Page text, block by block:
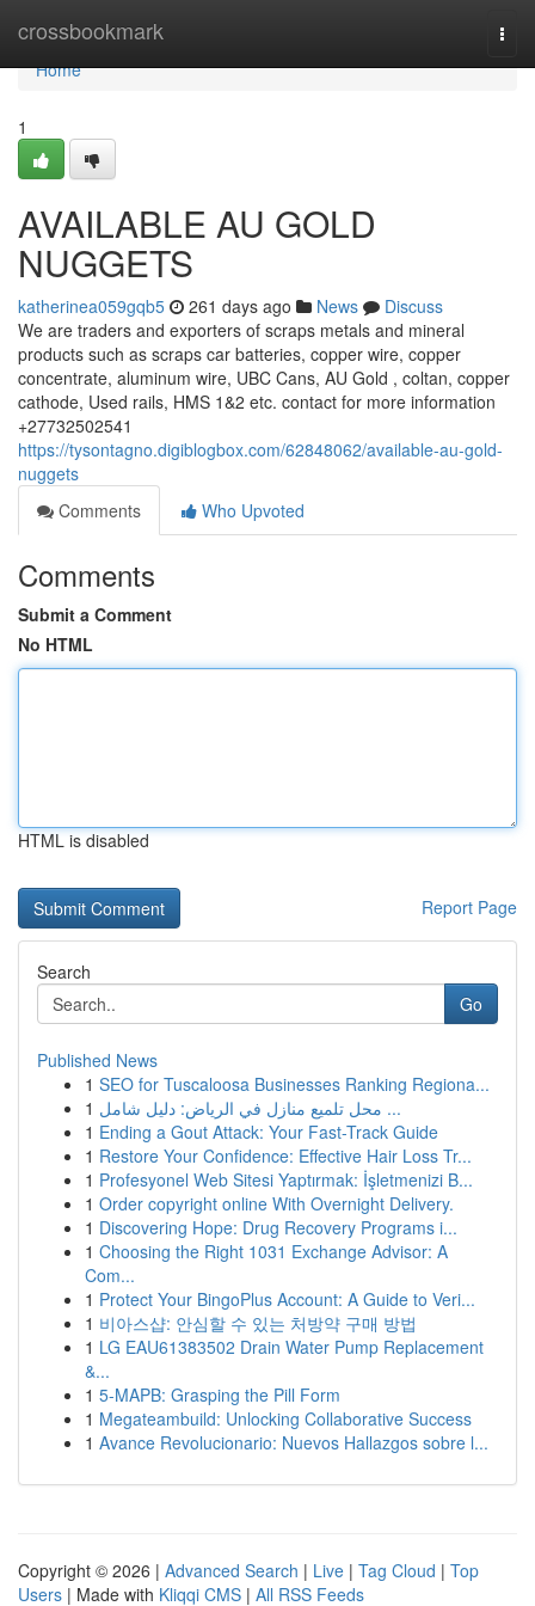
crossbookmark
Home
Home
1
AVAILABLE AU GOLD
NUGGETS
katherinea059gqb5 261 days ago News
Discuss
We are traders and exporters of scraps metals and mineral
products such as scraps car batteries, copper wire, copper
concentrate, aluminum wire, UBC Cans, AU Gold , coltan, copper
cathode, Used rails, HMS 1&2 etc. contact for more information
+27732502541
https://tysontagno.digiblogbox.com/62848062/available-au-gold-
nuggets
Comments
Who Upvoted
Comments
Submit a Comment
No HTML
HTML is disabled
Report Page
Search
Go
Published News
1 SEO for Tuscaloosa Businesses Ranking Regiona...
1
محل تلميع منازل في الرياض: دليل شامل ...
1 Ending a Gout Attack: Your Fast-Track Guide
1 Restore Your Confidence: Effective Hair Loss Tr...
1 Profesyonel Web Sitesi Yaptırmak: İşletmenizi B...
1 Order copyright online With Overnight Delivery.
1 Discovering Hope: Drug Recovery Programs i...
1 Choosing the Right 1031 Exchange Advisor: A
Com...
1 Protect Your BingoPlus Account: A Guide to Veri...
1 비아스샵: 안심할 수 있는 처방약 구매 방법
1 LG EAU61383502 Drain Water Pump Replacement
&...
1 5-MAPB: Grasping the Pill Form
1 Megateambuild: Unlocking Collaborative Success
1 Avance Revolucionario: Nuevos Hallazgos sobre l...
Copyright © 2026 | Advanced Search | Live | Tag Cloud | Top
Users | Made with Kliqqi CMS | All RSS Feeds